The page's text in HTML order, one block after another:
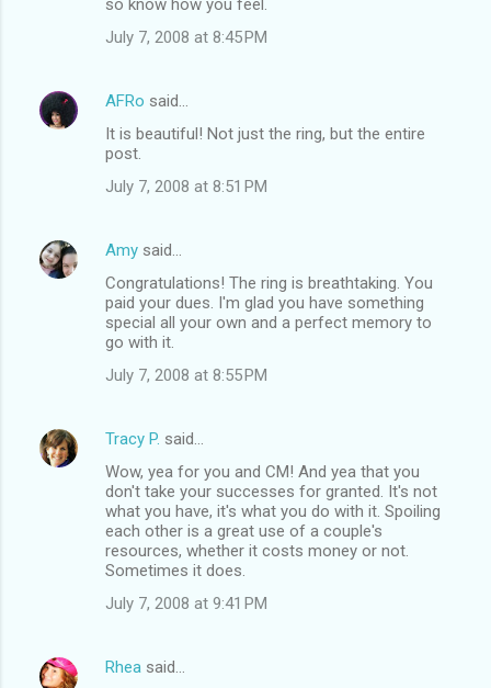
July 7, 2008 at 8:45 PM
AFRo said…
It is beautiful! Not just the ring, but the entire
post.
July 7, 2008 at 8:51 PM
Amy said…
Congratulations! The ring is breathtaking. You
paid your dues. I'm glad you have something
special all your own and a perfect memory to
go with it.
July 7, 2008 at 8:55 PM
Tracy P. said…
Wow, yea for you and CM! And yea that you
don't take your successes for granted. It's not
what you have, it's what you do with it. Spoiling
each other is a great use of a couple's
resources, whether it costs money or not.
Sometimes it does.
July 7, 2008 at 9:41 PM
Rhea said…